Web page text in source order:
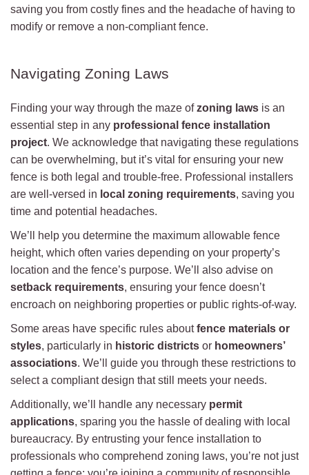
saving you from costly fines and the headache of having to
modify or remove a non-compliant fence.
Navigating Zoning Laws
Finding your way through the maze ofzoning laws is an
essential step in any professional fence installation
project. We acknowledge that navigating these regulations
can be overwhelming, but it’s vital for ensuring your new
fence is both legal and trouble-free. Professional installers
are well-versed in local zoning requirements, saving you
time and potential headaches.
We’ll help you determine the maximum allowable fence
height, which often varies depending on your property’s
location and the fence’s purpose. We’ll also advise on
setback requirements, ensuring your fence doesn’t
encroach on neighboring properties or public rights-of-way.
Some areas have specific rules aboutfence materials or
styles, particularly in historic districts or homeowners’
associations. We’ll guide you through these restrictions to
select a compliant design that still meets your needs.
Additionally, we’ll handle any necessary permit
applications, sparing you the hassle of dealing with local
bureaucracy. By entrusting your fence installation to
professionals who comprehend zoning laws, you’re not just